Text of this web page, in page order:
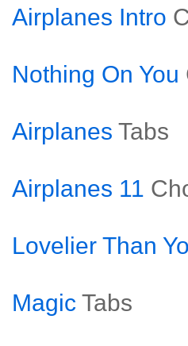
Airplanes Intro
Nothing On You
Airplanes Tabs
Airplanes 11
Lovelier Than
Magic Tabs